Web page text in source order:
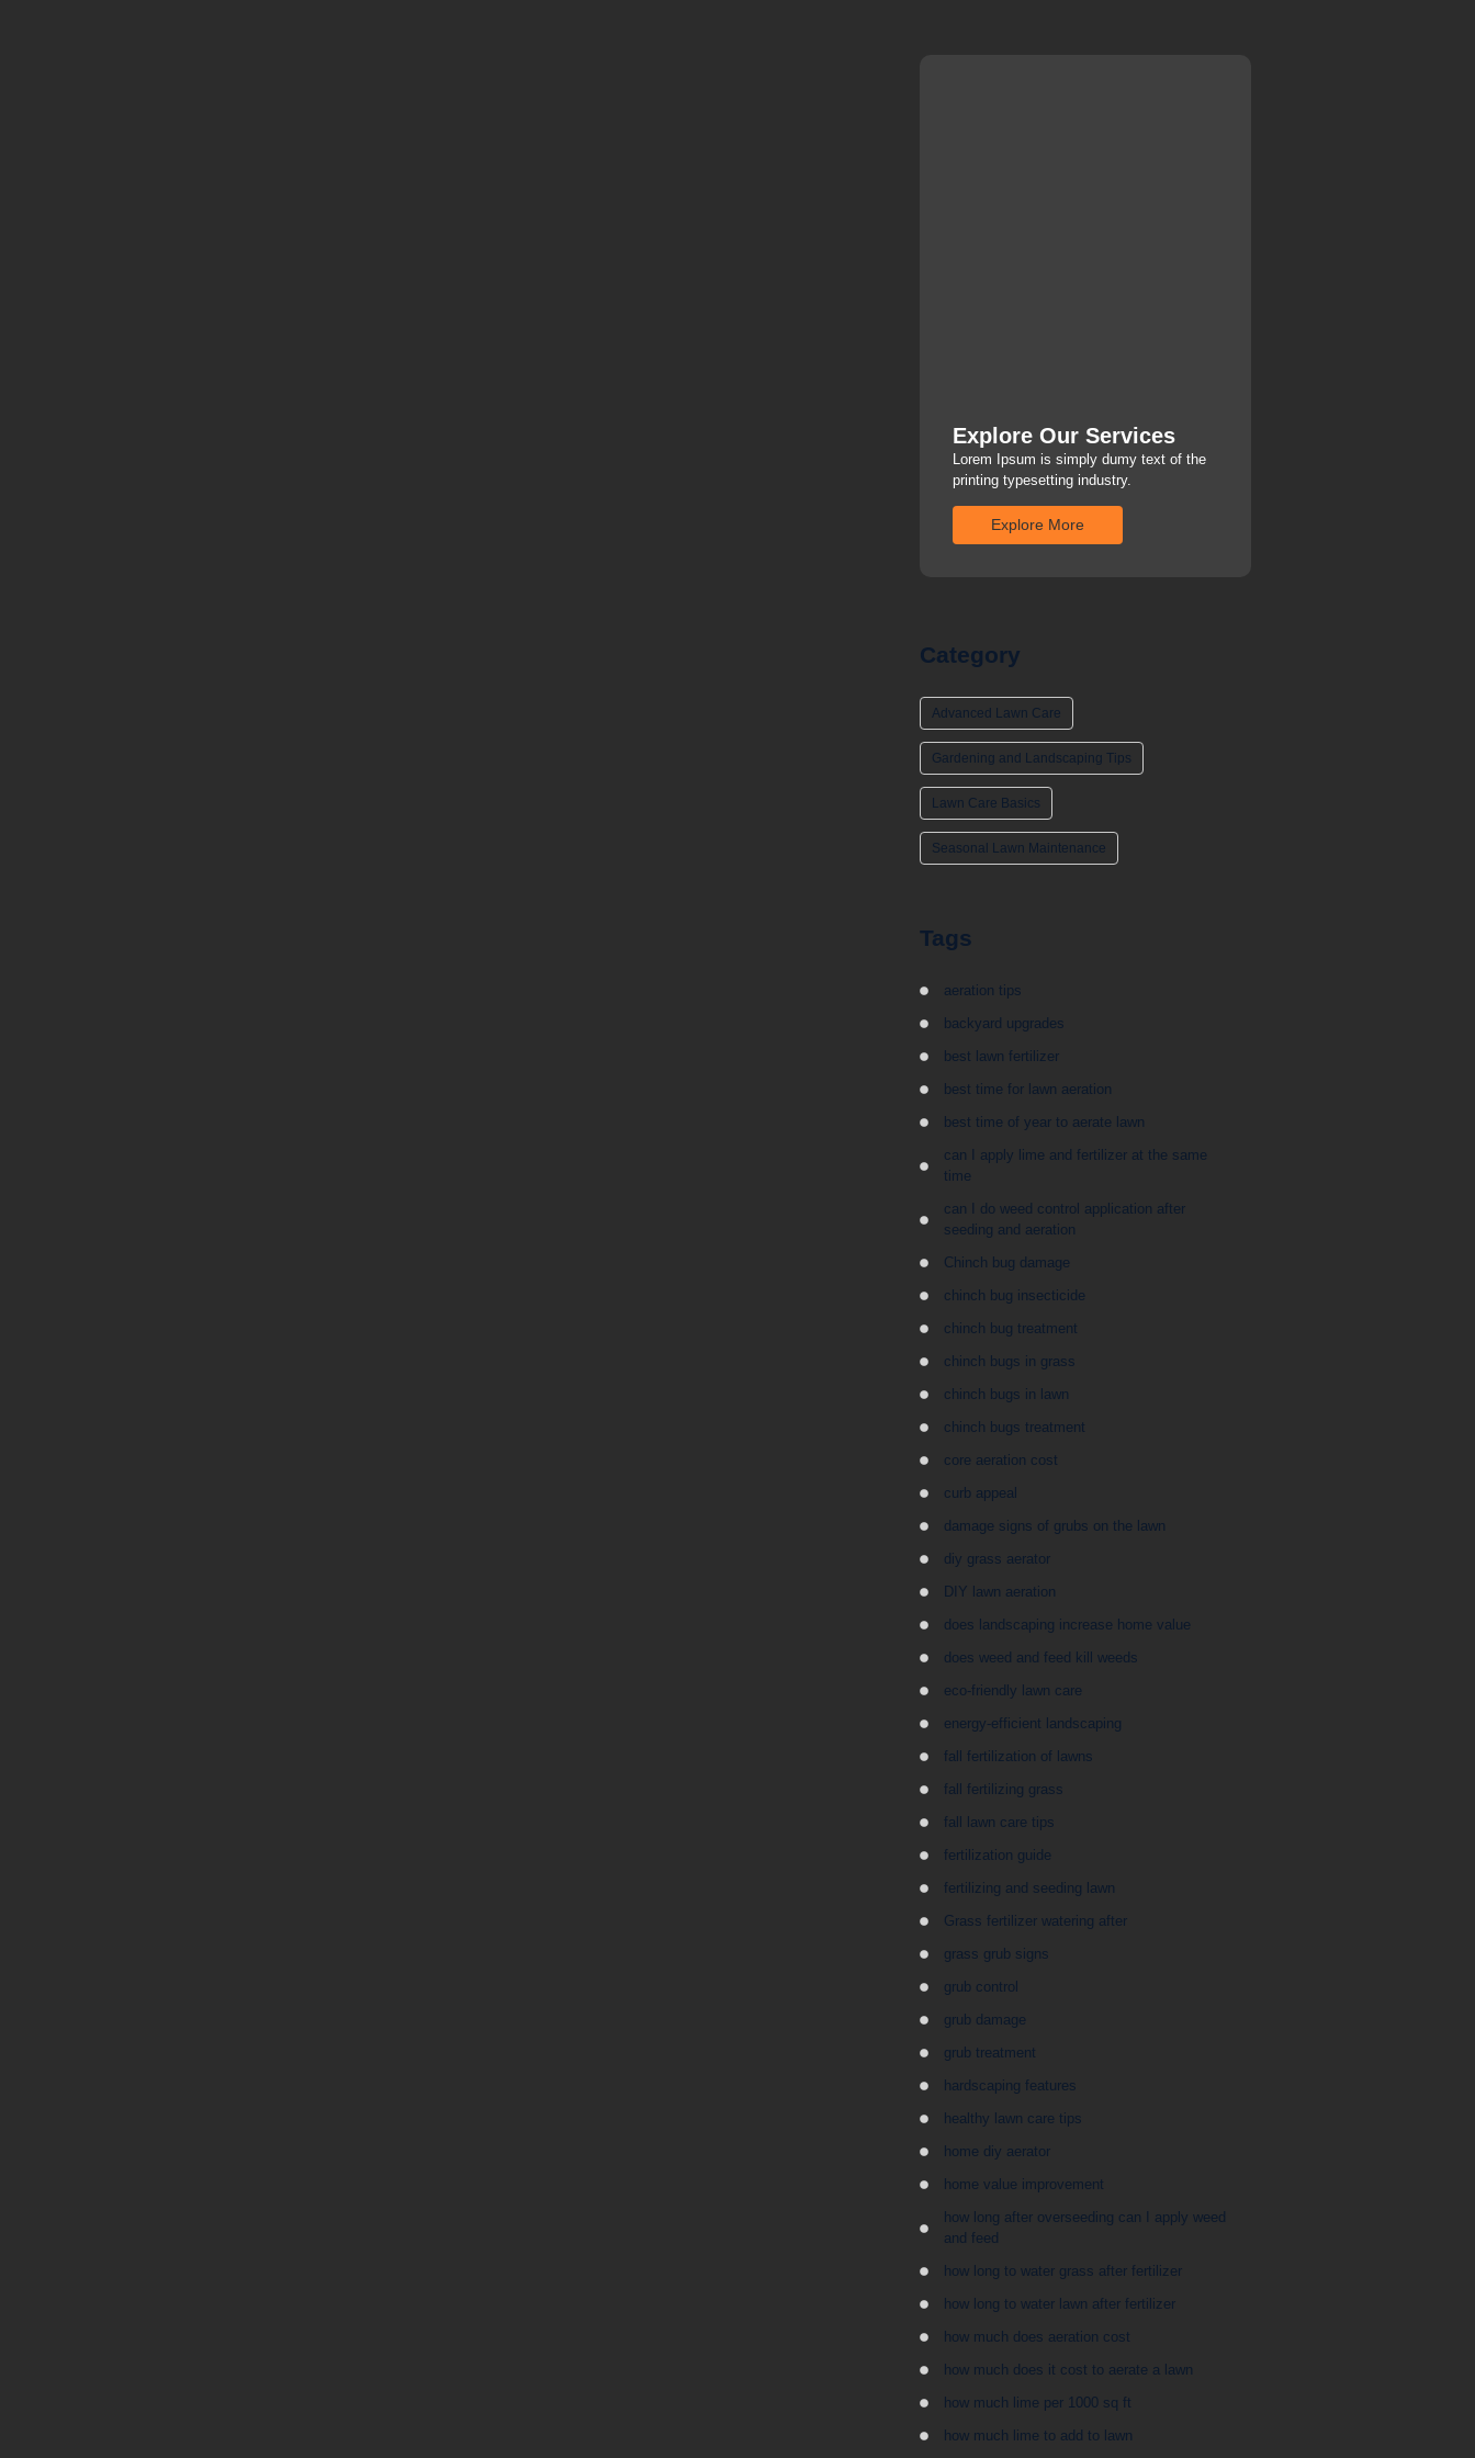
Explore Our Services
Lorem Ipsum is simply dumy text of the
printing typesetting industry.
Explore More
Category
Advanced Lawn Care
Gardening and Landscaping Tips
Lawn Care Basics
Seasonal Lawn Maintenance
Tags
aeration tips
backyard upgrades
best lawn fertilizer
best time for lawn aeration
best time of year to aerate lawn
can I apply lime and fertilizer at the same
time
can I do weed control application after
seeding and aeration
Chinch bug damage
chinch bug insecticide
chinch bug treatment
chinch bugs in grass
chinch bugs in lawn
chinch bugs treatment
core aeration cost
curb appeal
damage signs of grubs on the lawn
diy grass aerator
DIY lawn aeration
does landscaping increase home value
does weed and feed kill weeds
eco-friendly lawn care
energy-efficient landscaping
fall fertilization of lawns
fall fertilizing grass
fall lawn care tips
fertilization guide
fertilizing and seeding lawn
Grass fertilizer watering after
grass grub signs
grub control
grub damage
grub treatment
hardscaping features
healthy lawn care tips
home diy aerator
home value improvement
how long after overseeding can I apply weed
and feed
how long to water grass after fertilizer
how long to water lawn after fertilizer
how much does aeration cost
how much does it cost to aerate a lawn
how much lime per 1000 sq ft
how much lime to add to lawn